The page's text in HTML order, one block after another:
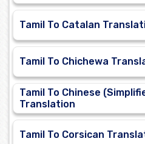
Tamil To Catalan
Tamil To Chichewa
Tamil To Chinese
Translation
Tamil To Corsican